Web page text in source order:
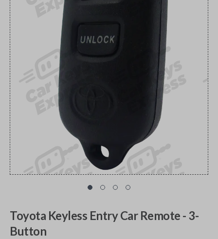
Toyota Keyless Entry Car Remote - 3-
Button